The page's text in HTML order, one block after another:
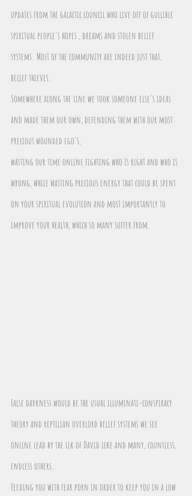
updates from the galactic council who live off of gullible
spiritual people's hopes , dreams and stolen belief
systems. Most of the community are indeed just that,
belief thieves.
Somewhere along the line we took someone else's ideas
and made them our own, defending them with our most
precious wounded ego's,
wasting our time online fighting who is right and who is
wrong, while wasting precious energy that could be spent
on your spiritual evolution and most importantly to
improve your health, which so many suffer from.
False darkness would be the usual illuminati-conspiracy
theory and reptilian overlord belief systems we see
online lead by the ilk of David icke and many, countless,
endless others.
Feeding you with fear porn in order to keep you in a low